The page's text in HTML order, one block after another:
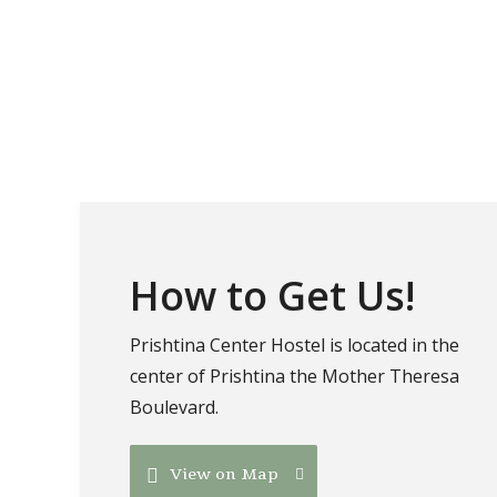
How to Get Us!
Prishtina Center Hostel is located in the
center of Prishtina the Mother Theresa
Boulevard.
View on Map